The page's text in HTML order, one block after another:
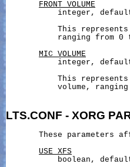
FRONT_VOLUME
integer,
This
ranging from 0
MIC_VOLUME
integer,
This
volume,
LTS.CONF - XORG
These parameters
USE_XFS
boolean,